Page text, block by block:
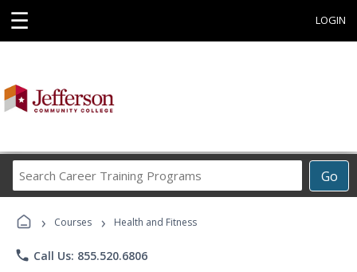
☰ LOGIN
Go
Career
Programs
› Courses › Health and Fitness
phone Call Us: 855.520.6806